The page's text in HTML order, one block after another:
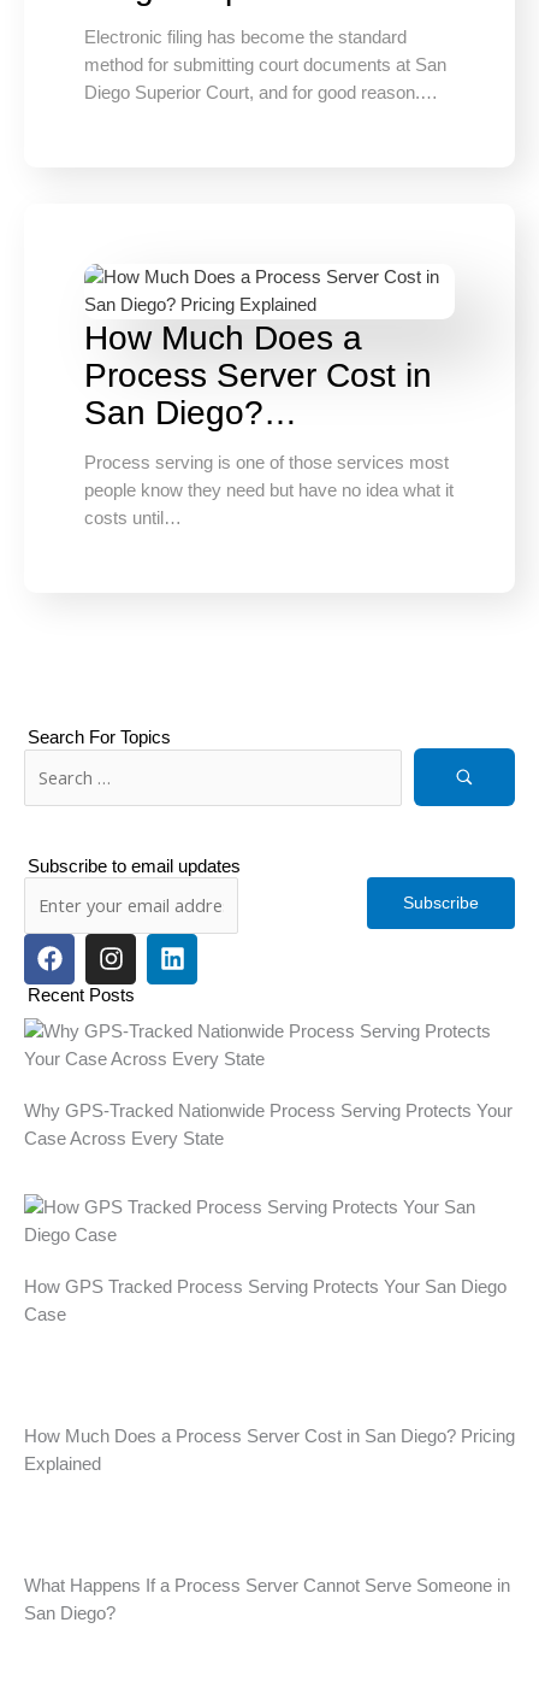
Electronic filing has become the standard
method for submitting court documents at San
Diego Superior Court, and for good reason.…
How Much Does a
Process Server Cost in
San Diego?…
Process serving is one of those services most
people know they need but have no idea what it
costs until…
Search For Topics
Subscribe to email updates
Subscribe
F
a
c
e
b
o
k
I
n
s
t
a
g
r
a
m
L
i
k
e
d
i
n
Recent Posts
Why GPS-Tracked Nationwide Process Serving Protects Your
Case Across Every State
How GPS Tracked Process Serving Protects Your San Diego
Case
How Much Does a Process Server Cost in San Diego? Pricing
Explained
What Happens If a Process Server Cannot Serve Someone in
San Diego?